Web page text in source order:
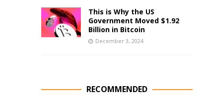
This is Why the US
Government Moved $1.92
Billion in Bitcoin
December 3, 2024
RECOMMENDED